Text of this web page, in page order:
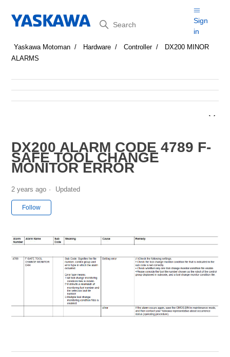
Search
Sign
in
Yaskawa Motoman Hardware Controller
DX200 MINOR
ALARMS
DX200 ALARM CODE 4789 F-
SAFE TOOL CHANGE
MONITOR ERROR
2 years ago Updated
Follow